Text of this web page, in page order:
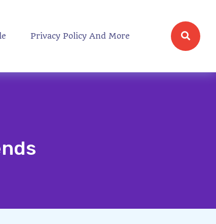
Privacy Policy And More